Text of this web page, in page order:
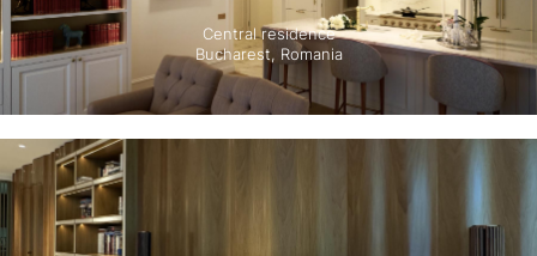
Central residence
Bucharest, Romania